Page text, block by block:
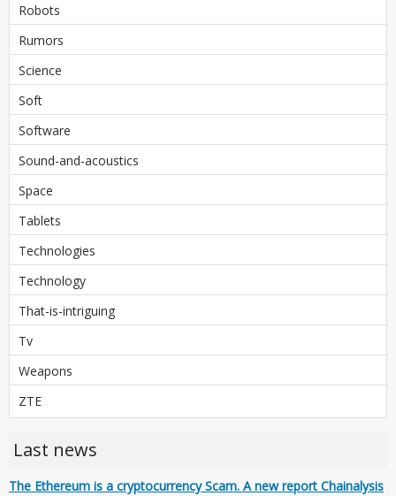
Robots
Rumors
Science
Soft
Software
Sound-and-acoustics
Space
Tablets
Technologies
Technology
That-is-intriguing
Tv
Weapons
ZTE
Last news
The Ethereum is a cryptocurrency Scam. A new report Chainalysis